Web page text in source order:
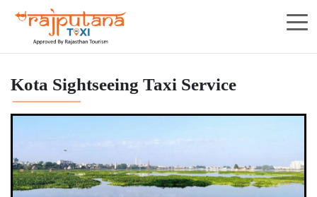
Kota Sightseeing Taxi Service